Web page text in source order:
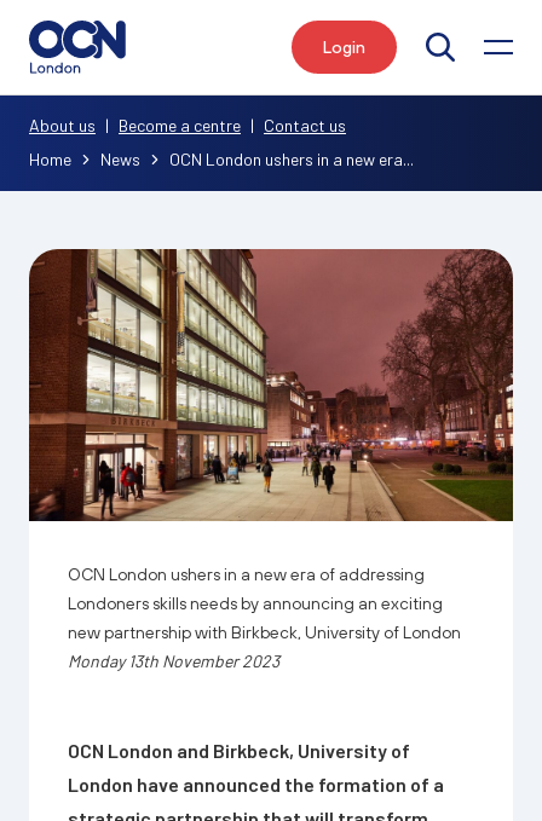
Login
Home News OCN London ushers in a new era...
About us | Become a centre | Contact us
OCN London ushers in a new era of addressing
Londoners skills needs by announcing an exciting
new partnership with Birkbeck, University of London
Monday 13th November 2023
OCN London and Birkbeck, University of
London have announced the formation of a